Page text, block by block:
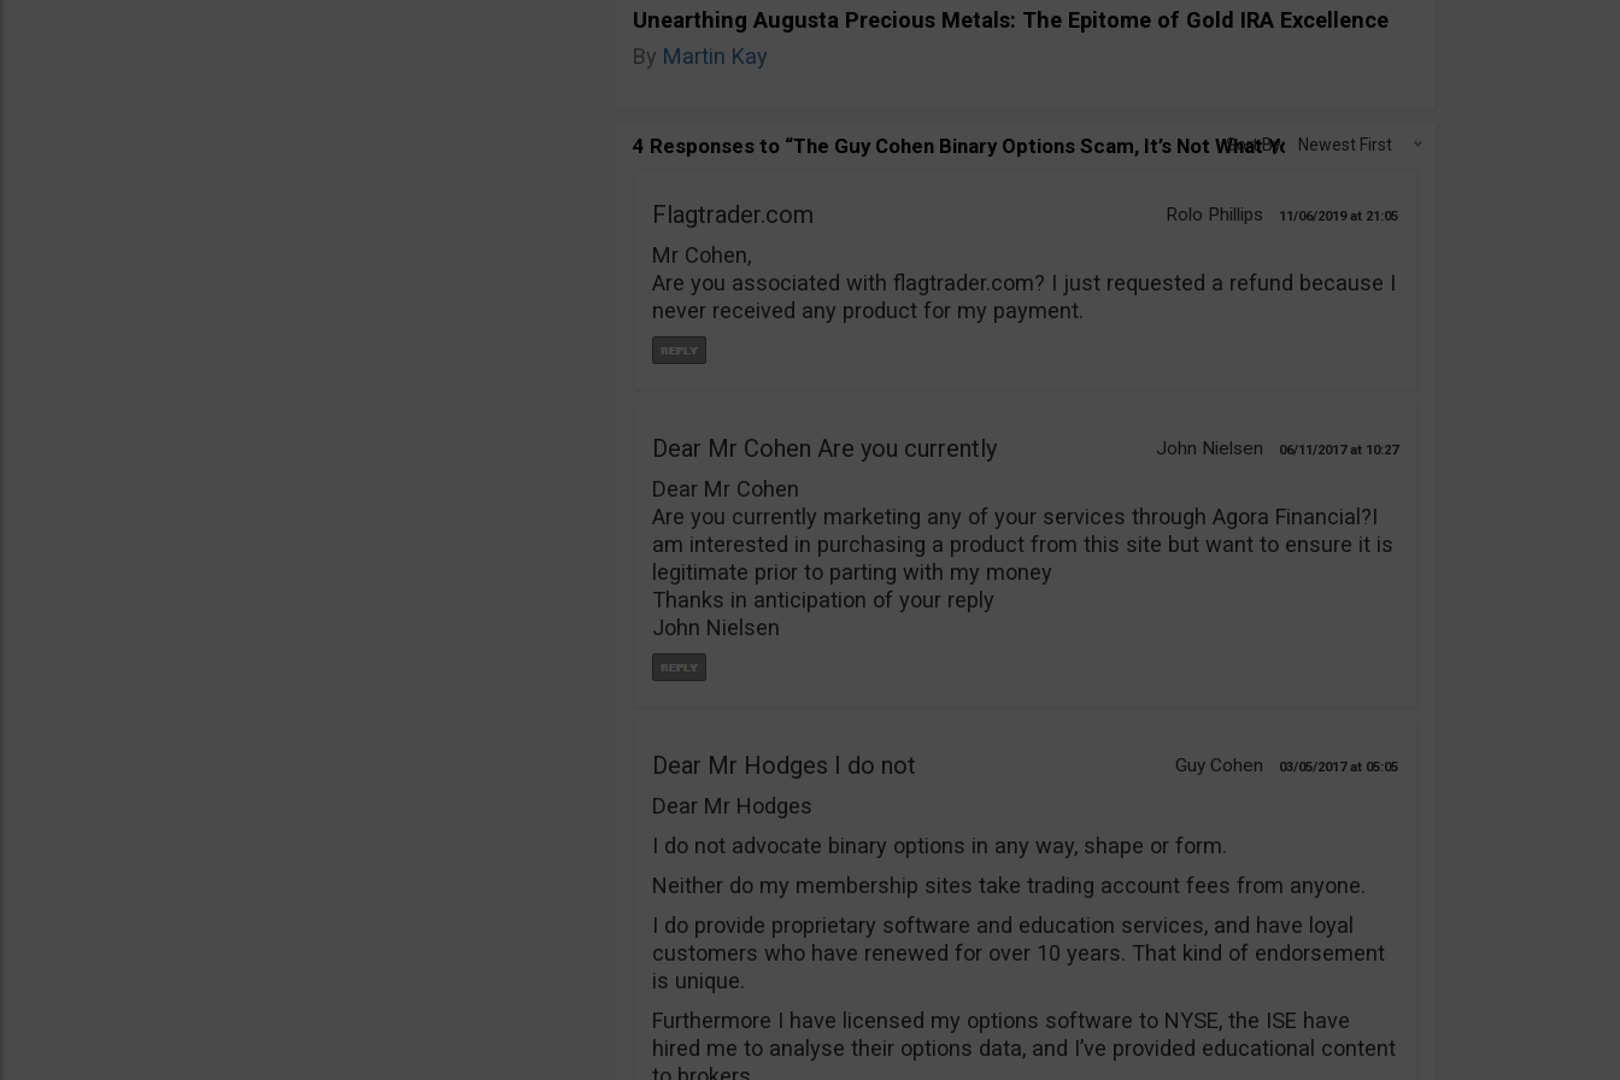
Unearthing Augusta Precious Metals: The Epitome of Gold IRA Excellence
By Martin Kay
4 Responses to “The Guy Cohen Binary Options Scam, It’s Not What You Think!”
Sort By: Newest First
Rolo Phillips 11/06/2019 21:05
Flagtrader.com
Mr Cohen,
Are you associated with flagtrader.com? I just requested a refund because I
never received any product for my payment.
John Nielsen 06/11/2017 10:27
Dear Mr Cohen Are you currently
Dear Mr Cohen
Are you currently marketing any of your services through Agora Financial?I
am interested in purchasing a product from this site but want to ensure it is
legitimate prior to parting with my money
Thanks in anticipation of your reply
John Nielsen
Guy Cohen 03/05/2017 05:05
Dear Mr Hodges I do not
Dear Mr Hodges
I do not advocate binary options in any way, shape or form.
Neither do my membership sites take trading account fees from anyone.
I do provide proprietary software and education services, and have loyal
customers who have renewed for over 10 years. That kind of endorsement
is unique.
Furthermore I have licensed my options software to NYSE, the ISE have
hired me to analyse their options data, and I’ve provided educational content